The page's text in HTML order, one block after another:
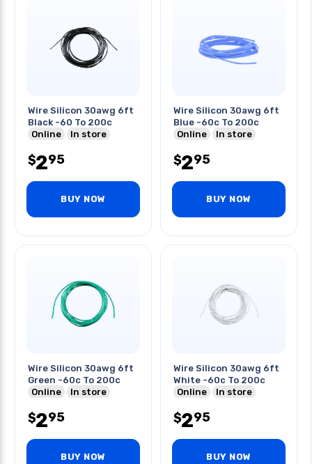
Wire Silicon 30awg 6ft
Black -60 To 200c
Online
In store
$295
BUY NOW
Wire Silicon 30awg 6ft
Blue -60c To 200c
Online
In store
$295
BUY NOW
Wire Silicon 30awg 6ft
Green -60c To 200c
Online
In store
$295
BUY NOW
Wire Silicon 30awg 6ft
White -60c To 200c
Online
In store
$295
BUY NOW